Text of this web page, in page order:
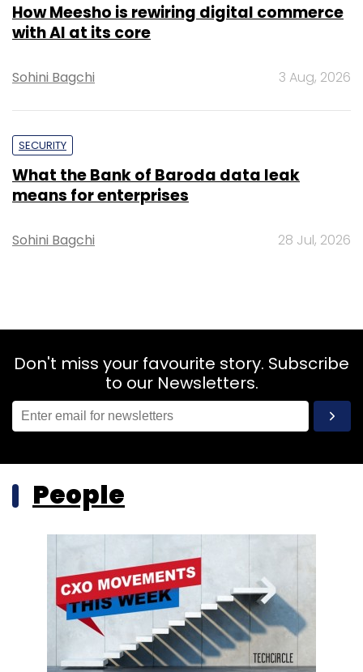
How Meesho is rewiring digital commerce
with AI at its core
Sohini Bagchi 3 Aug, 2026
SECURITY
What the Bank of Baroda data leak
means for enterprises
Sohini Bagchi 28 Jul, 2026
Don't miss your favourite story. Subscribe
to our Newsletters.
People